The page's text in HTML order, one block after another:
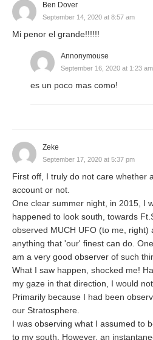
Ben Dover
September 14, 2020 at 8:57 am
Mi penor el grande!!!!!!
Annonymouse
September 16, 2020 at 1:23 am
es un poco mas como!
Zeke
September 17, 2020 at 5:37 pm
First off, I truly do not care whether
account or not.
One clear summer night, in 2015, I
happened to look south, towards
observed MUCH UFO (to me, right)
anything that 'our' finest can do.
am a very good observer of such
What I saw happen, shocked me!
my gaze in that direction, I would
Primarily because I had been
our Stratosphere.
I was observing what I assumed to
to my south. However, an